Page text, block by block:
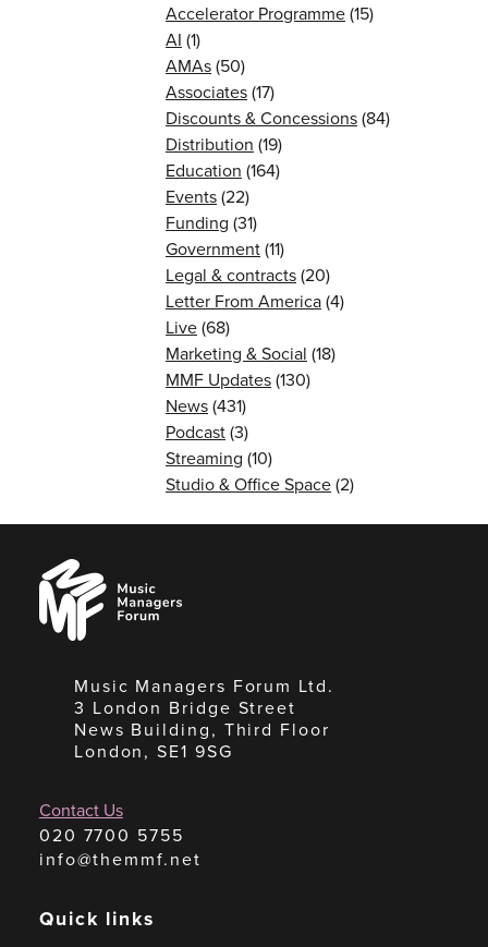
Accelerator Programme(15)
AI (1)
AMAs(50)
Associates(17)
Discounts & Concessions(84)
Distribution (19)
Education (164)
Events(22)
Funding (31)
Government(11)
Legal & contracts(20)
Letter From America(4)
Live(68)
Marketing & Social (18)
MMF Updates(130)
News(431)
Podcast(3)
Streaming (10)
Studio & Office Space(2)
Music
Managers
Forum
Music Managers Forum Ltd.
3 London Bridge Street
News Building, Third Floor
London, SE1 9SG
Contact Us
020 7700 5755
info@themmf.net
Quick links